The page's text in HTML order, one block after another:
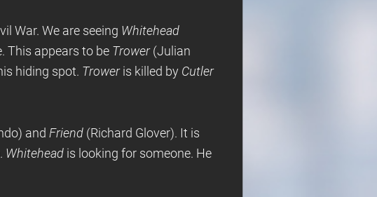
War. We are seeing Whitehead
This appears to be Trower(Julian
hiding spot. Troweris killed by Cutler
and Friend (Richard Glover). It is
Whitehead is looking for someone. He